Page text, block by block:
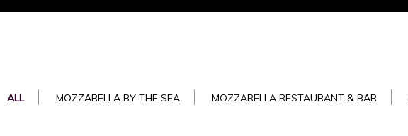
ALL MOZZARELLA BY THE SEA MOZZARELLA RESTAURANT & BAR